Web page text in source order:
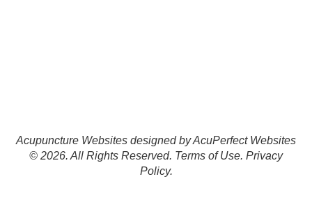
Acupuncture Websites designed by AcuPerfect Websites
© 2026. All Rights Reserved. Terms of Use. Privacy
Policy.